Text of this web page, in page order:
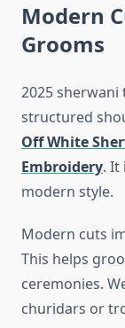
Modern
Grooms
2025
structured
Off White
Embroidery. It
modern style.
Modern cuts
This helps
ceremonies.
churidars or